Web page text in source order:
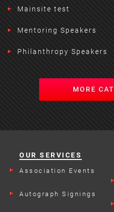
Mainsite test
Mentoring Speakers
Philanthropy Speakers
MORE
OUR SERVICES
Association Events
Autograph Signings